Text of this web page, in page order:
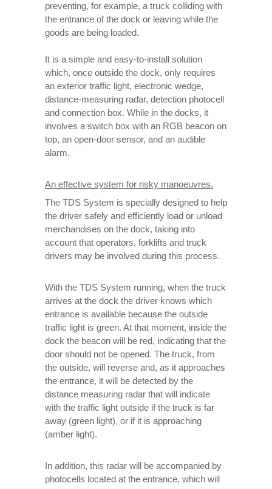
preventing, for example, a truck colliding with
the entrance of the dock or leaving while the
goods are being loaded.
It is a simple and easy-to-install solution
which, once outside the dock, only requires
an exterior traffic light, electronic wedge,
distance-measuring radar, detection photocell
and connection box. While in the docks, it
involves a switch box with an RGB beacon on
top, an open-door sensor, and an audible
alarm.
An effective system for risky manoeuvres.
The TDS System is specially designed to help
the driver safely and efficiently load or unload
merchandises on the dock, taking into
account that operators, forklifts and truck
drivers may be involved during this process.
With the TDS System running, when the truck
arrives at the dock the driver knows which
entrance is available because the outside
traffic light is green. At that moment, inside the
dock the beacon will be red, indicating that the
door should not be opened. The truck, from
the outside, will reverse and, as it approaches
the entrance, it will be detected by the
distance measuring radar that will indicate
with the traffic light outside if the truck is far
away (green light), or if it is approaching
(amber light).
In addition, this radar will be accompanied by
photocells located at the entrance, which will